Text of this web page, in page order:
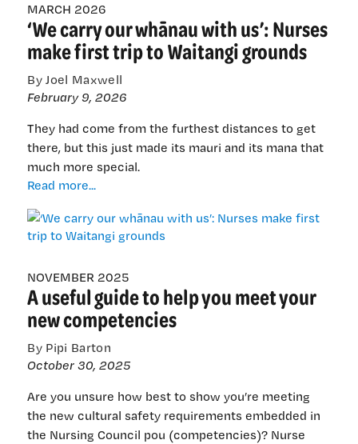
MARCH 2026
‘We carry our whānau with us’: Nurses
make first trip to Waitangi grounds
By Joel Maxwell
February 9, 2026
They had come from the furthest distances to get
there, but this just made its mauri and its mana that
much more special.
Read more...‘We
our
whānau
us’:
Nurses
make
first
trip
to
grounds
NOVEMBER 2025
A useful guide to help you meet your
new competencies
By Pipi Barton
October 30, 2025
Are you unsure how best to show you’re meeting
the new cultural safety requirements embedded in
the Nursing Council pou (competencies)? Nurse